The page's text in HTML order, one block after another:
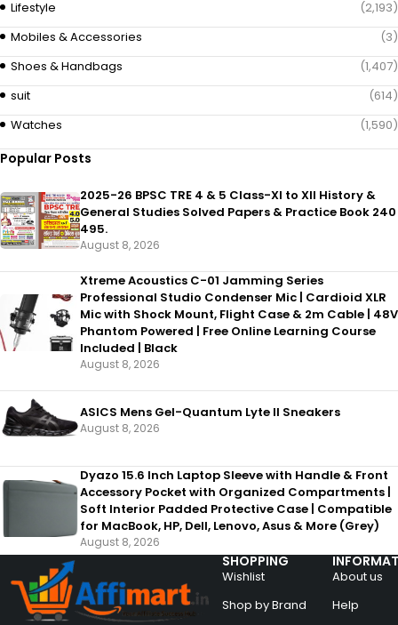
Lifestyle
(2,193)
Mobiles & Accessories
(3)
Shoes & Handbags
(1,407)
suit
(614)
Watches
(1,590)
Popular Posts
2025-26 BPSC TRE 4 & 5 Class-XI to XII History &
General Studies Solved Papers & Practice Book 240
495.
August 8, 2026
Xtreme Acoustics C-01 Jamming Series
Professional Studio Condenser Mic | Cardioid XLR
Mic with Shock Mount, Flight Case & 2m Cable | 48V
Phantom Powered | Free Online Learning Course
Included | Black
August 8, 2026
ASICS Mens Gel-Quantum Lyte II Sneakers
August 8, 2026
Dyazo 15.6 Inch Laptop Sleeve with Handle & Front
Accessory Pocket with Organized Compartments |
Soft Interior Padded Protective Case | Compatible
for MacBook, HP, Dell, Lenovo, Asus & More (Grey)
August 8, 2026
SHOPPING
Wishlist
Shop by Brand
About us
Help